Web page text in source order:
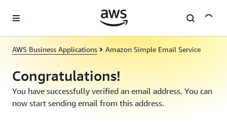
AWS Business Applications Amazon Simple Email Service
Congratulations!
You have successfully verified an email address. You can
now start sending email from this address.